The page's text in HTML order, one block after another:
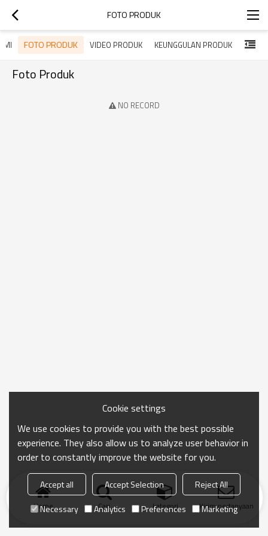
FOTO PRODUK
FOTO PRODUK VIDEO PRODUK KEUNGGULAN PRODUK
Foto Produk
NO RECORD
Home Cari kategori Kirim pertanyaan
Cookie settings
We use cookies to provide you with the best possible
experience. They also allow us to analyze user behavior in
order to constantly improve the website for you.
Accept all Accept Selection
Reject All
Necessary
Analytics Preferences Marketing